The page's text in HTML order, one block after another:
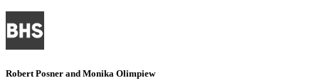
Robert Posner and Monika Olimpiew